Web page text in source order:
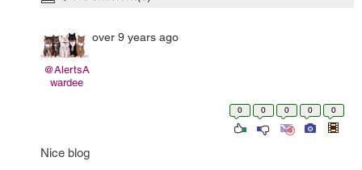
@AlertsA
wardee
over 9 years ago
0 0 0 0 0
Nice blog